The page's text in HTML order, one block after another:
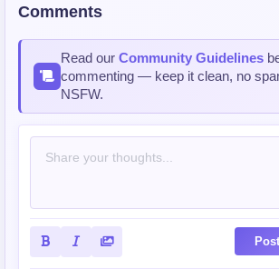
Comments
Read our Community Guidelines
commenting — keep it clean, no
NSFW.